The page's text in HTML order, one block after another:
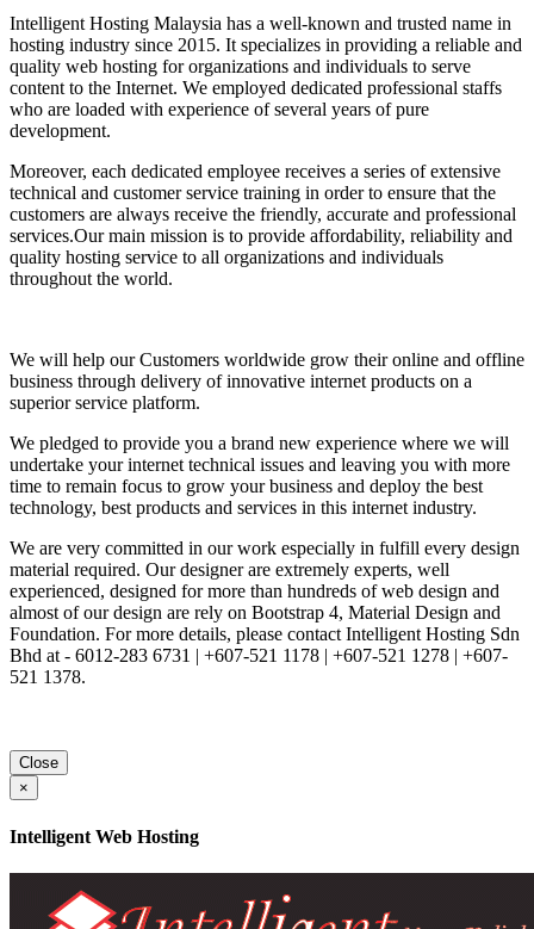
Intelligent Hosting Malaysia has a well-known and trusted name in
hosting industry since 2015. It specializes in providing a reliable and
quality web hosting for organizations and individuals to serve
content to the Internet. We employed dedicated professional staffs
who are loaded with experience of several years of pure
development.
Moreover, each dedicated employee receives a series of extensive
technical and customer service training in order to ensure that the
customers are always receive the friendly, accurate and professional
services.Our main mission is to provide affordability, reliability and
quality hosting service to all organizations and individuals
throughout the world.
We will help our Customers worldwide grow their online and offline
business through delivery of innovative internet products on a
superior service platform.
We pledged to provide you a brand new experience where we will
undertake your internet technical issues and leaving you with more
time to remain focus to grow your business and deploy the best
technology, best products and services in this internet industry.
We are very committed in our work especially in fulfill every design
material required. Our designer are extremely experts, well
experienced, designed for more than hundreds of web design and
almost of our design are rely on Bootstrap 4, Material Design and
Foundation. For more details, please contact Intelligent Hosting Sdn
Bhd at - 6012-283 6731 | +607-521 1178 | +607-521 1278 | +607-
521 1378.
Close
×
Intelligent Web Hosting